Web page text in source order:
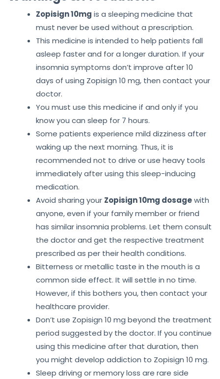
Zopisign 10mg is a sleeping medicine that
must never be used without a prescription.
This medicine is intended to help patients fall
asleep faster and for a longer duration. If your
insomnia symptoms don’t improve after 10
days of using Zopisign 10 mg, then contact your
doctor.
You must use this medicine if and only if you
know you can sleep for 7 hours.
Some patients experience mild dizziness after
waking up the next morning. Thus, it is
recommended not to drive or use heavy tools
immediately after using this sleep-inducing
medication.
Avoid sharing your Zopisign 10mg dosagewith
anyone, even if your family member or friend
has similar insomnia problems. Let them consult
the doctor and get the respective treatment
prescribed as per their health conditions.
Bitterness or metallic taste in the mouth is a
common side effect. It will settle in no time.
However, if this bothers you, then contact your
healthcare provider.
Don’t use Zopisign 10 mg beyond the treatment
period suggested by the doctor. If you continue
using this medicine after that duration, then
you might develop addiction to Zopisign 10 mg.
Sleep driving or memory loss are rare side